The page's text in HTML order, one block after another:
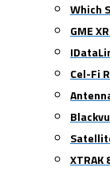
Which
GME
Cel-Fi
XTRAK